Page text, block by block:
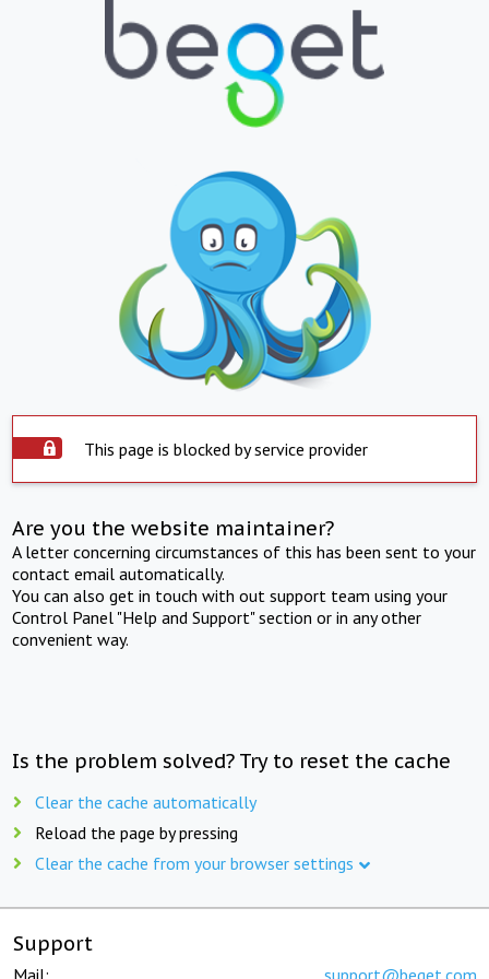
This page is blocked by service provider
Are you the website maintainer?
A letter concerning circumstances of this has been sent to your
contact email automatically.
You can also get in touch with out support team using your
Control Panel "Help and Support" section or in any other
convenient way.
Is the problem solved? Try to reset the cache
Clear the cache automatically
Reload the page by pressing
Clear the cache from your browser settings
Support
Mail: support@beget.com